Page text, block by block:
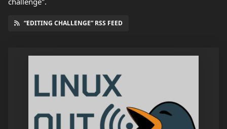
“EDITING CHALLENGE” RSS FEED